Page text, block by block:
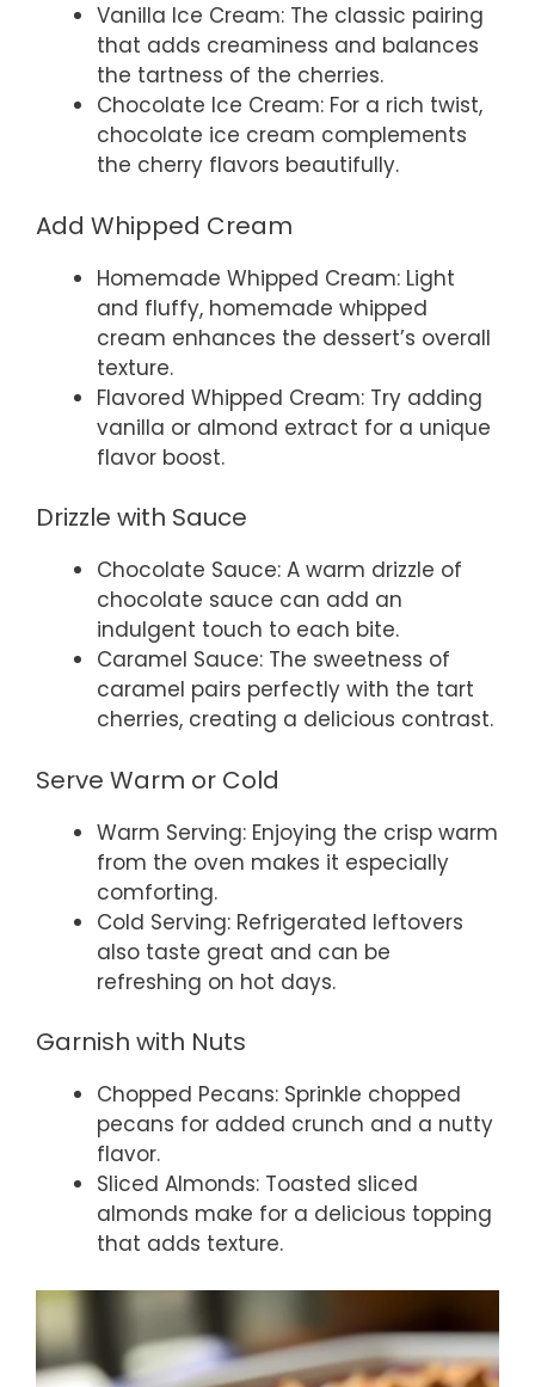
Vanilla Ice Cream: The classic pairing
that adds creaminess and balances
the tartness of the cherries.
Chocolate Ice Cream: For a rich twist,
chocolate ice cream complements
the cherry flavors beautifully.
Add Whipped Cream
Homemade Whipped Cream: Light
and fluffy, homemade whipped
cream enhances the dessert’s overall
texture.
Flavored Whipped Cream: Try adding
vanilla or almond extract for a unique
flavor boost.
Drizzle with Sauce
Chocolate Sauce: A warm drizzle of
chocolate sauce can add an
indulgent touch to each bite.
Caramel Sauce: The sweetness of
caramel pairs perfectly with the tart
cherries, creating a delicious contrast.
Serve Warm or Cold
Warm Serving: Enjoying the crisp warm
from the oven makes it especially
comforting.
Cold Serving: Refrigerated leftovers
also taste great and can be
refreshing on hot days.
Garnish with Nuts
Chopped Pecans: Sprinkle chopped
pecans for added crunch and a nutty
flavor.
Sliced Almonds: Toasted sliced
almonds make for a delicious topping
that adds texture.